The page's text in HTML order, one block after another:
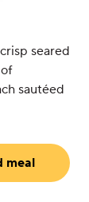
seared
sautéed
meal